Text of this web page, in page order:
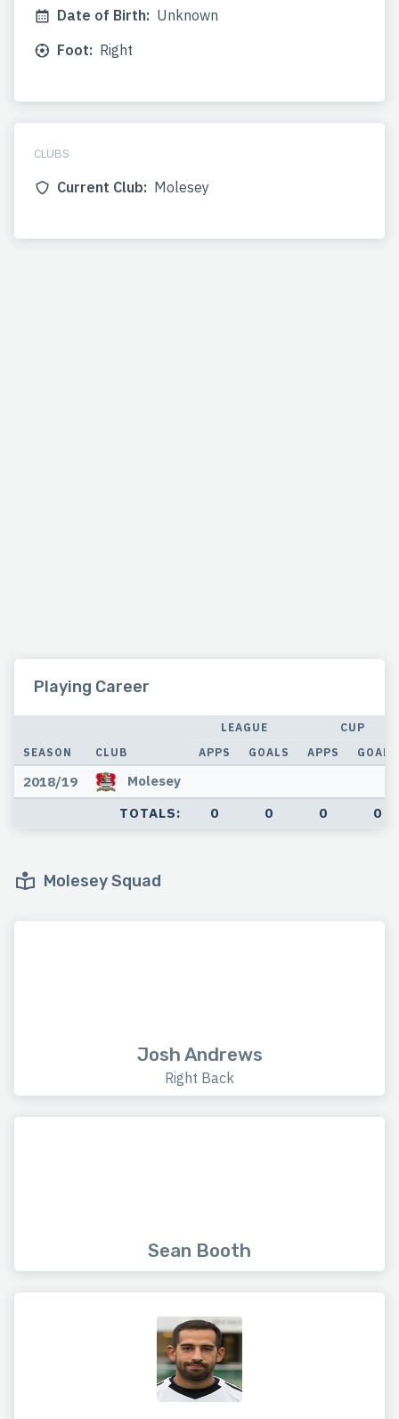
Date of Birth: Unknown
Foot: Right
CLUBS
Current Club: Molesey
Playing Career
SEASON CLUB
LEAGUE
CUP
APPS
GOALS APPS GOALS
2018/19 Molesey
TOTALS: 0 0 0 0
Molesey Squad
Josh Andrews
Right Back
Sean Booth